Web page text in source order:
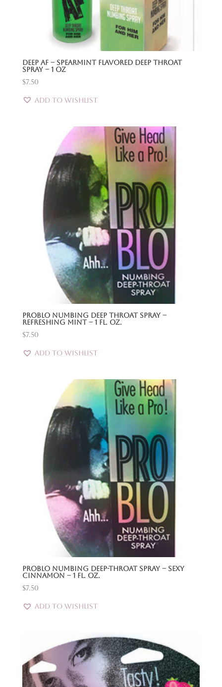
Deep Af – Spearmint Flavored Deep Throat
Spray – 1 Oz
$7.50
Add to Wishlist
Problo Numbing Deep Throat Spray –
Refreshing Mint – 1 Fl. Oz.
$7.50
Add to Wishlist
Problo Numbing Deep-Throat Spray – Sexy
Cinnamon – 1 Fl. Oz.
$7.50
Add to Wishlist